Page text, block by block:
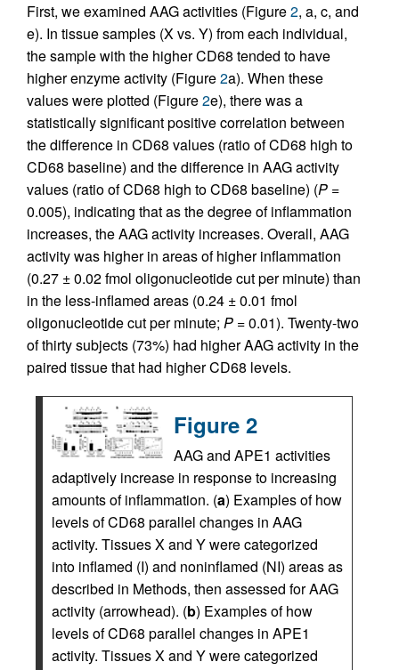
First, we examined AAG activities (Figure2, a, c, and
e). In tissue samples (X vs. Y) from each individual,
the sample with the higher CD68 tended to have
higher enzyme activity (Figure2a). When these
values were plotted (Figure2e), there was a
statistically significant positive correlation between
the difference in CD68 values (ratio of CD68 high to
CD68 baseline) and the difference in AAG activity
values (ratio of CD68 high to CD68 baseline) (P =
0.005), indicating that as the degree of inflammation
increases, the AAG activity increases. Overall, AAG
activity was higher in areas of higher inflammation
(0.27 ± 0.02 fmol oligonucleotide cut per minute) than
in the less-inflamed areas (0.24 ± 0.01 fmol
oligonucleotide cut per minute; P = 0.01). Twenty-two
of thirty subjects (73%) had higher AAG activity in the
paired tissue that had higher CD68 levels.
Figure 2
AAG and APE1 activities
adaptively increase in response to increasing
amounts of inflammation. (a) Examples of how
levels of CD68 parallel changes in AAG
activity. Tissues X and Y were categorized
into inflamed (I) and noninflamed (NI) areas as
described in Methods, then assessed for AAG
activity (arrowhead). (b) Examples of how
levels of CD68 parallel changes in APE1
activity. Tissues X and Y were categorized